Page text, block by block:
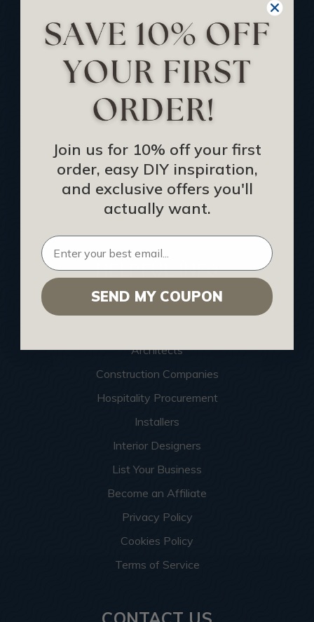
Become an Affiliate
Track Your Order
Returns and Refunds
Rewards Program
Buy Gift Certificate
CEU: Ceiling That Perform
About Us
Contact Us
Sitemap
HELPFUL INFO
Find a Pro
Architects
Construction Companies
Hospitality Procurement
Installers
Interior Designers
List Your Business
Become an Affiliate
Privacy Policy
Cookies Policy
Terms of Service
Join us for 10% off your first
order, easy DIY inspiration,
and exclusive offers you'll
actually want.
SEND MY COUPON